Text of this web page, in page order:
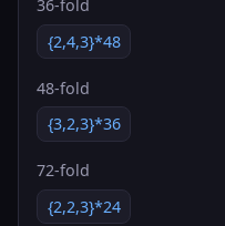
36-fold
{2,4,3}*48
48-fold
{3,2,3}*36
72-fold
{2,2,3}*24